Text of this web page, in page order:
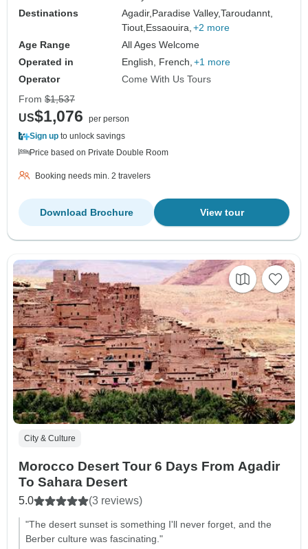
Destinations
Agadir, Paradise Valley,Taroudannt,
Tiout, Essaouira, +2 more
Age Range
All Ages Welcome
Operated in
English, French, +1 more
Operator
Come With Us Tours
From $1,537
US$1,076
per person
Sign up to unlock savings
Price based on Private Double Room
Booking needs min. 2 travelers
View tour
Download Brochure
City & Culture
Morocco Desert Tour 6 Days From Agadir
To Sahara Desert
5.0 (3 reviews)
"The desert sunset is something I'll never forget, and the
Berber culture was fascinating."